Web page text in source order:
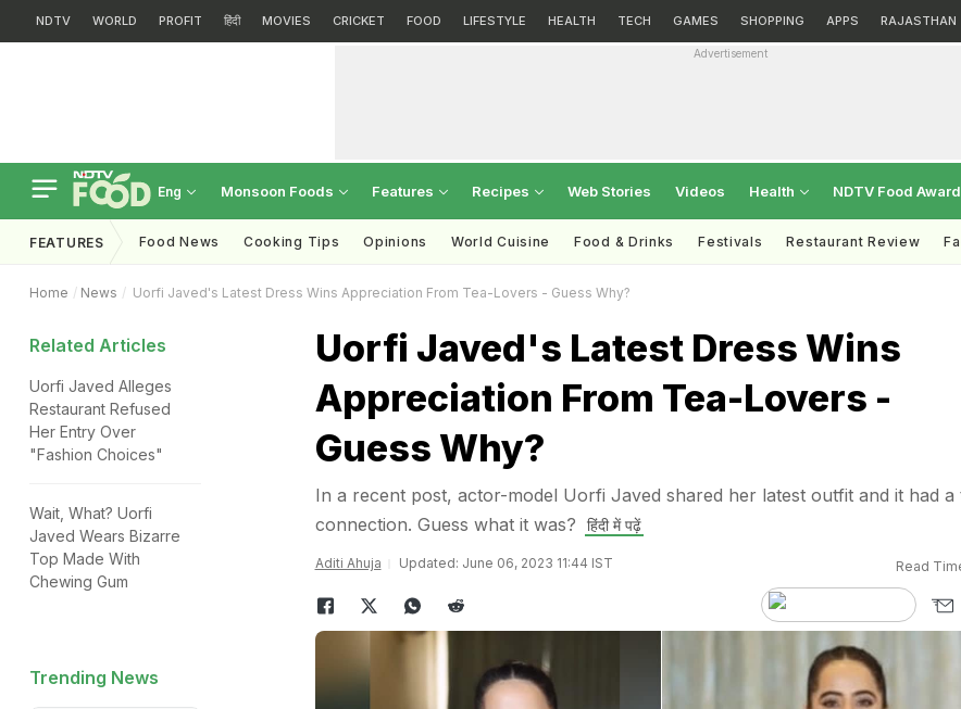
NDTV WORLD PROFIT हिंदी MOVIES CRICKET FOOD LIFESTYLE HEALTH TECH GAMES SHOPPING APPS RAJASTHAN
Advertisement
Eng Monsoon Foods Features Recipes Web Stories Videos Health NDTV Food
FEATURES Food News Cooking Tips Opinions World Cuisine Food & Drinks Festivals Restaurant Review
Home News Uorfi Javed's Latest Dress Wins Appreciation From Tea-Lovers - Guess Why?
Related Articles
Uorfi Javed Alleges
Restaurant Refused
Her Entry Over
"Fashion Choices"
Wait, What? Uorfi
Javed Wears Bizarre
Top Made With
Chewing Gum
Trending News
Uorfi Javed's Latest Dress Wins
Appreciation From Tea-Lovers -
Guess Why?
In a recent post, actor-model Uorfi Javed shared her latest outfit and it had a
connection. Guess what it was?
हिंदी में पढ़ें
Aditi Ahuja Updated: June 06, 2023 11:44 IST Read